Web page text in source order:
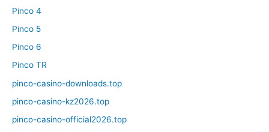
Pinco 4
Pinco 5
Pinco 6
Pinco TR
pinco-casino-downloads.top
pinco-casino-kz2026.top
pinco-casino-official2026.top